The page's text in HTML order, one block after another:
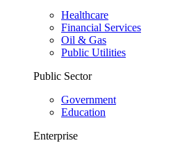
Healthcare
Financial Services
Oil & Gas
Public Utilities
Public Sector
Government
Education
Enterprise